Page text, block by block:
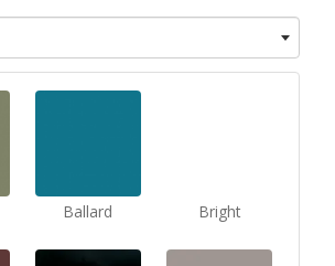
Ballard Bright